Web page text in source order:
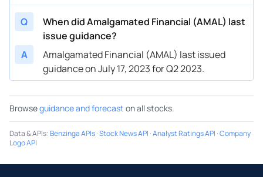
Q
When did Amalgamated Financial (AMAL) last
issue guidance?
A
Amalgamated Financial (AMAL) last issued
guidance on July 17, 2023 for Q2 2023.
Browseguidance and forecast on all stocks.
Data & APIs:Benzinga APIs·Stock News API ·Analyst Ratings API ·Company
Logo API